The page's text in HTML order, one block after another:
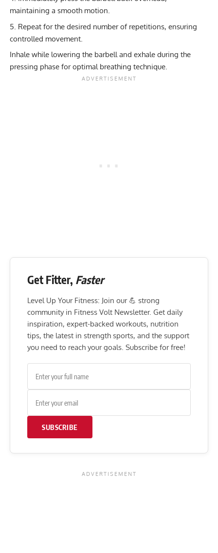
maintaining a smooth motion.
Repeat for the desired number of repetitions, ensuring
controlled movement.
Inhale while lowering the barbell and exhale during the
pressing phase for optimal breathing technique.
Get Fitter, Faster
Level Up Your Fitness: Join our 💪 strong
community in Fitness Volt Newsletter. Get daily
inspiration, expert-backed workouts, nutrition
tips, the latest in strength sports, and the support
you need to reach your goals. Subscribe for free!
SUBSCRIBE